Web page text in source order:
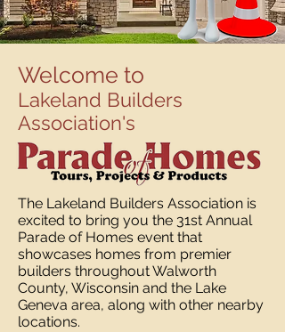
Welcome to
Lakeland Builders
Association's
The Lakeland Builders Association is
excited to bring you the 31st Annual
Parade of Homes event that
showcases homes from premier
builders throughout Walworth
County, Wisconsin and the Lake
Geneva area, along with other nearby
locations.